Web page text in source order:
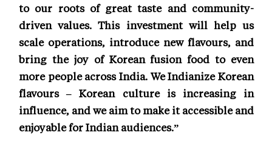
to our roots of great taste and community-
driven values. This investment will help us
scale operations, introduce new flavours, and
bring the joy of Korean fusion food to even
more people across India. We Indianize Korean
flavours – Korean culture is increasing in
influence, and we aim to make it accessible and
enjoyable for Indian audiences.”